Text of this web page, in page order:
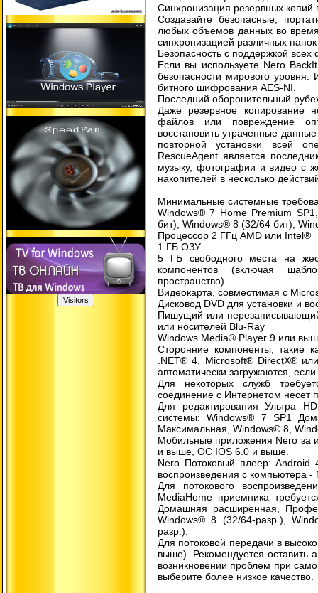
Синхронизация резервных копий
Создавайте безопасные,
любых объемов данных во время
синхронизацией различных
Безопасность с поддержкой
Если вы используете Nero
безопасности мирового
битного шифрования AES-NI.
Последний оборонительный
Даже резервное копирование
файлов или повреждение
восстановить утраченные
повторной установки всей
RescueAgent является
музыку, фотографии и видео с
накопителей в несколько
Минимальные системные
Windows® 7 Home Premium
бит), Windows® 8 (32/64 бит),
Процессор 2 ГГц AMD или Intel®
1 ГБ ОЗУ
5 ГБ свободного места на
компонентов (включая
пространство)
Видеокарта, совместимая с
Дисковод DVD для установки и
Пишущий или
или носителей Blu-Ray
Windows Media® Player 9 или
Сторонние компоненты, такие
.NET® 4, Microsoft® DirectX®
автоматически загружаются, если
Для некоторых служб
соединение с Интернетом несет
Для редактирования Ультра
системы: Windows® 7 SP1
Максимальная, Windows® 8,
Мобильные приложения Nero за
и выше, ОС IOS 6.0 и выше.
Nero Потоковый плеер:
воспроизведения с компьютера
Для потокового
MediaHome приемника
Домашняя расширенная,
Windows® 8 (32/64-разр.),
разр.).
Для потоковой передачи в
выше). Рекомендуется оставить
возникновении проблем при
выберите более низкое качество.